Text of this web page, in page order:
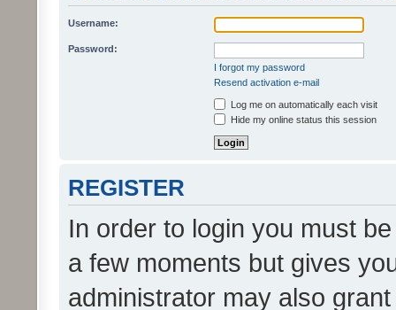
Username:
Password:
I forgot my password
Resend activation e-mail
Log me on automatically each visit
Hide my online status this session
REGISTER
In order to login you must
a few moments but gives
administrator may also